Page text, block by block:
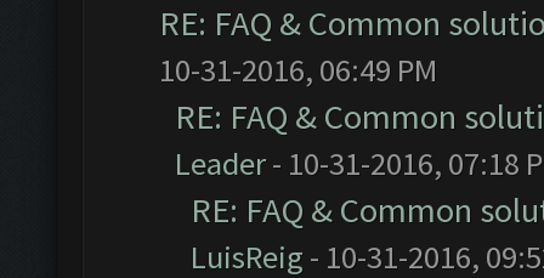
RE: FAQ & Common
10-31-2016, 06:49 PM
RE: FAQ & Common
Leader- 10-31-2016, 07:18
RE: FAQ & Common
LuisReig - 10-31-2016,